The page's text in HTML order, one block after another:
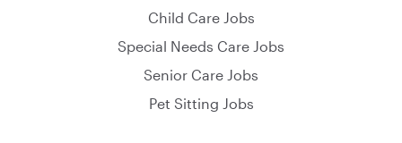
Child Care Jobs
Special Needs Care Jobs
Senior Care Jobs
Pet Sitting Jobs